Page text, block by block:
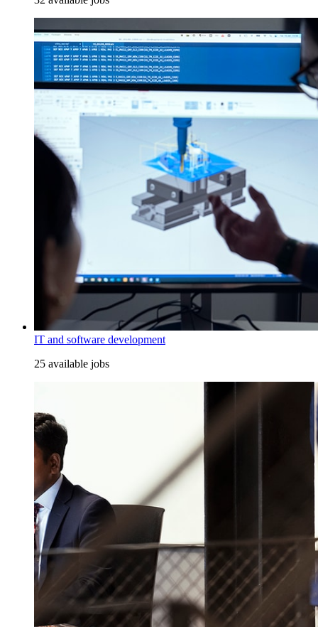
IT and software development
25 available jobs